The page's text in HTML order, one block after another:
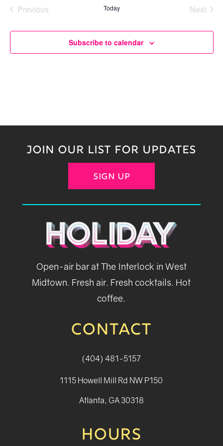
Previous
Today
Next
Subscribe to calendar
JOIN OUR LIST FOR UPDATES
SIGN UP
Open-air bar at The Interlock in West
Midtown. Fresh air. Fresh cocktails. Hot
coffee.
CONTACT
(404) 481-5157
1115 Howell Mill Rd NW P150
Atlanta, GA 30318
HOURS